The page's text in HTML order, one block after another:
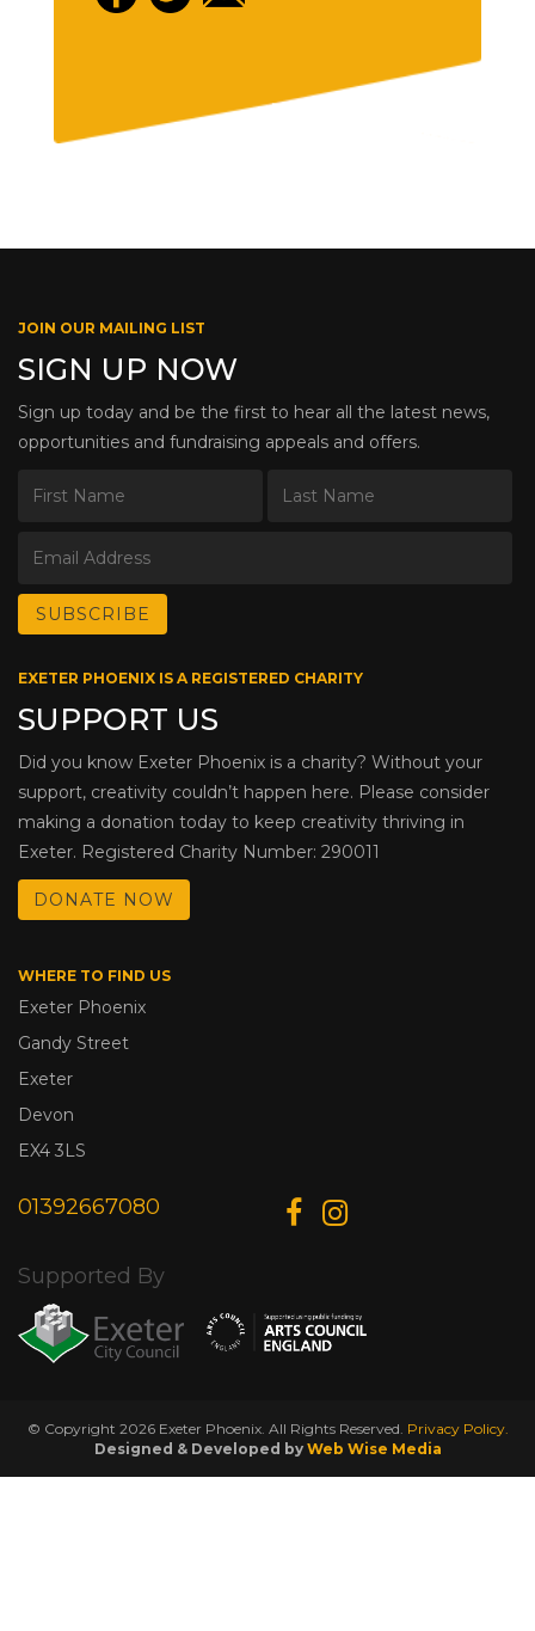
JOIN OUR MAILING LIST
SIGN UP NOW
Sign up today and be the first to hear all the latest news,
opportunities and fundraising appeals and offers.
EXETER PHOENIX IS A REGISTERED CHARITY
SUPPORT US
Did you know Exeter Phoenix is a charity? Without your
support, creativity couldn’t happen here. Please consider
making a donation today to keep creativity thriving in
Exeter. Registered Charity Number: 290011
DONATE NOW
WHERE TO FIND US
Exeter Phoenix
Gandy Street
Exeter
Devon
EX4 3LS
01392667080
Supported By
© Copyright 2026 Exeter Phoenix. All Rights Reserved. Privacy Policy.
Designed & Developed by Web Wise Media